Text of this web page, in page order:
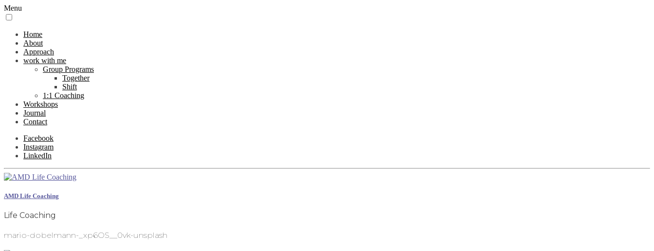
Menu
Home
About
Approach
work with me
Group Programs
Together
Shift
1:1 Coaching
Workshops
Journal
Contact
Facebook
Instagram
LinkedIn
AMD Life Coaching
Life Coaching
mario-dobelmann-_xp6OS__0vk-unsplash